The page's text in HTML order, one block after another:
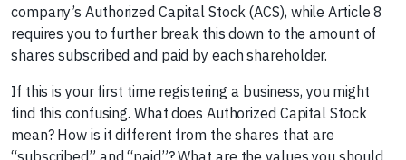
company’s Authorized Capital Stock (ACS), while Article 8
requires you to further break this down to the amount of
shares subscribed and paid by each shareholder.
If this is your first time registering a business, you might
find this confusing. What does Authorized Capital Stock
mean? How is it different from the shares that are
“subscribed” and “paid”? What are the values you should